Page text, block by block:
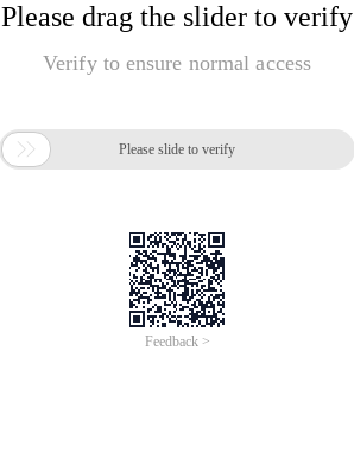
Please drag the slider to verify
Verify to ensure normal access
 Please slide to verify
Feedback >